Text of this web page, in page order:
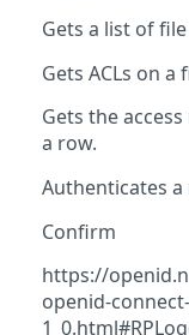
Fetch technical
Grant portal
technical
Create a
Gets the
bucket.
Gets a list of
Gets ACLs on a
Gets the
a row.
Authenticates a
Confirm
https://
openid-